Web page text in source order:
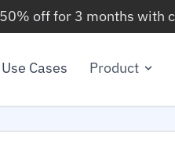
off for 3 months with
Use Cases Product